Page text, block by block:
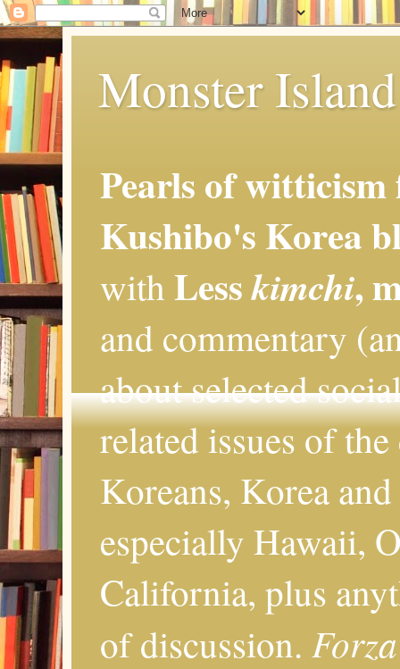
Monster
Pearls of
Kushibo's Korea
with Lesskimchi,
and commentary
about selected
related issues of
Koreans, Korea
especially Hawaii,
California, plus
of discussion.